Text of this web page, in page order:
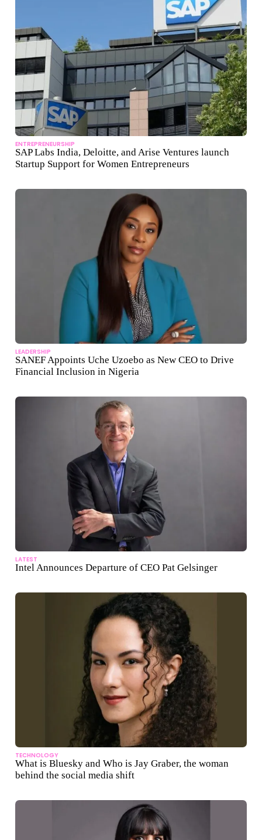
ENTREPRENEURSHIP
SAP Labs India, Deloitte, and Arise Ventures launch
Startup Support for Women Entrepreneurs
LEADERSHIP
SANEF Appoints Uche Uzoebo as New CEO to Drive
Financial Inclusion in Nigeria
LATEST
Intel Announces Departure of CEO Pat Gelsinger
TECHNOLOGY
What is Bluesky and Who is Jay Graber, the woman
behind the social media shift